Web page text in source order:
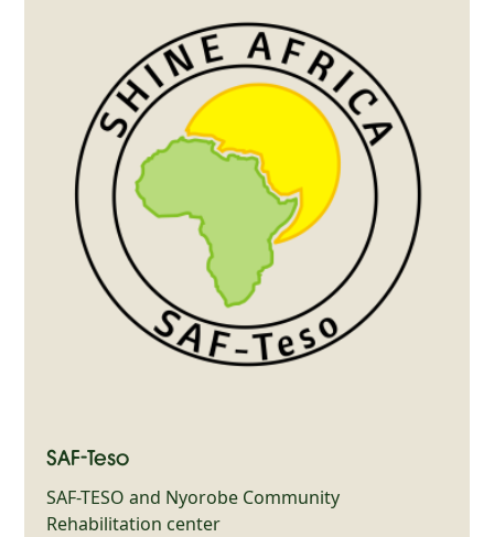
SAF-Teso
SAF-TESO and Nyorobe Community
Rehabilitation center